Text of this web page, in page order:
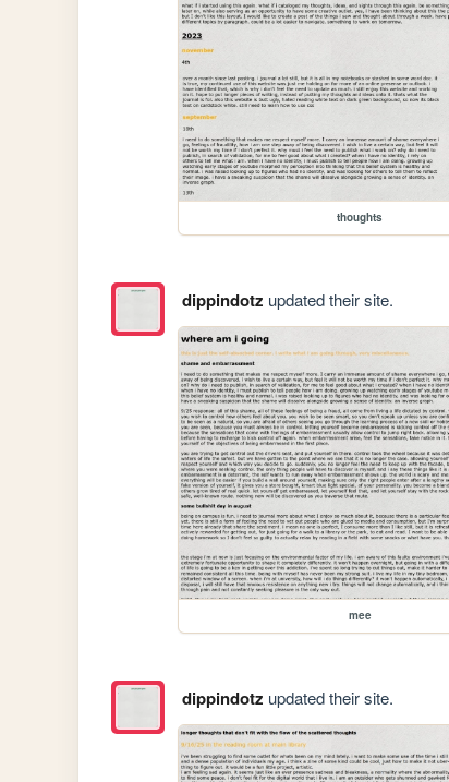
thoughts
dippindotz updated their site.
mee
dippindotz updated their site.